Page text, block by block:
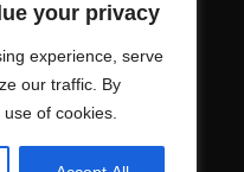
your privacy
experience, serve
our traffic. By
of cookies.